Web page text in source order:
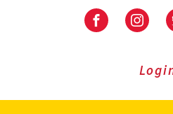
University
Extension
on